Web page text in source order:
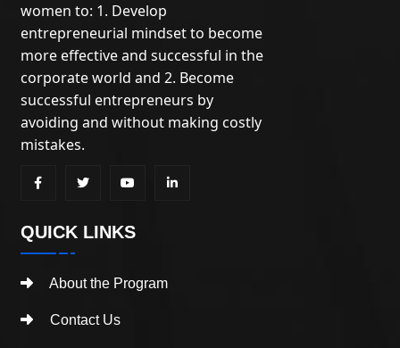
women to: 1. Develop
entrepreneurial mindset to become
more effective and successful in the
corporate world and 2. Become
successful entrepreneurs by
avoiding and without making costly
mistakes.
QUICK LINKS
About the Program
Contact Us